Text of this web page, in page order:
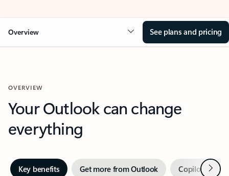
Overview See plans and pricing
OVERVIEW
Your Outlook can change
everything
Key benefits Get more from Outlook Copilot inNext